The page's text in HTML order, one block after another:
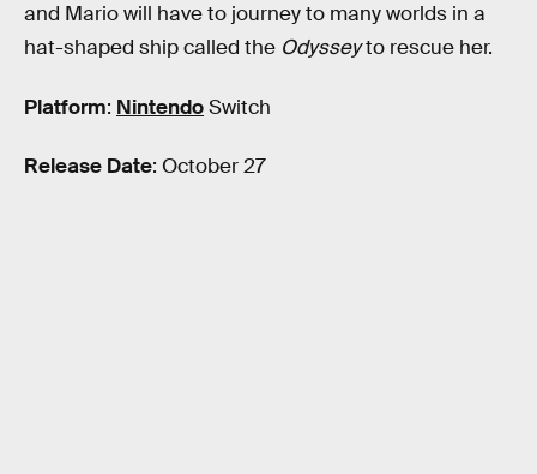
and Mario will have to journey to many worlds in a
hat-shaped ship called the Odysseyto rescue her.
Platform: NintendoSwitch
Release Date: October 27